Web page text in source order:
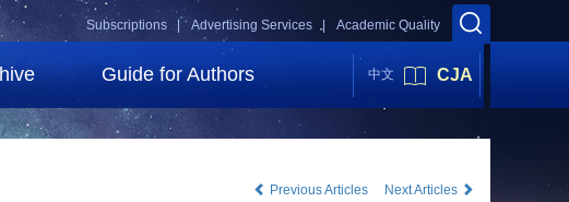
Academic Quality
Advertising Services |
Subscriptions |
Guide for Authors 中文 CJA
Previous Articles Next Articles